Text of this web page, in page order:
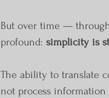
But over time —
profound: simplicity is
The ability to translate
not process information